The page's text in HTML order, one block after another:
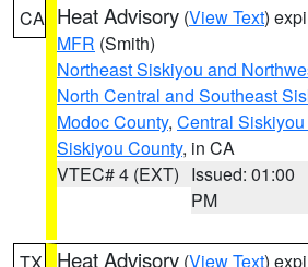
CA Heat Advisory (View Text)
MFR (Smith)
Northeast Siskiyou and
North Central and Southeast
Modoc County, Central
Siskiyou County, in CA
VTEC# 4 (EXT) Issued: 01:00
PM
Heat Advisory (View Text)